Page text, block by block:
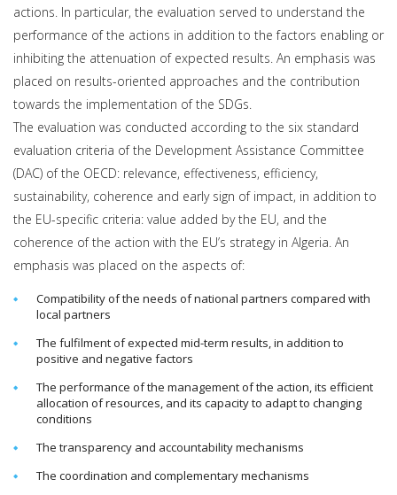
actions. In particular, the evaluation served to understand the
performance of the actions in addition to the factors enabling or
inhibiting the attenuation of expected results. An emphasis was
placed on results-oriented approaches and the contribution
towards the implementation of the SDGs.
The evaluation was conducted according to the six standard
evaluation criteria of the Development Assistance Committee
(DAC) of the OECD: relevance, effectiveness, efficiency,
sustainability, coherence and early sign of impact, in addition to
the EU-specific criteria: value added by the EU, and the
coherence of the action with the EU’s strategy in Algeria. An
emphasis was placed on the aspects of:
Compatibility of the needs of national partners compared with
local partners
The fulfilment of expected mid-term results, in addition to
positive and negative factors
The performance of the management of the action, its efficient
allocation of resources, and its capacity to adapt to changing
conditions
The transparency and accountability mechanisms
The coordination and complementary mechanisms